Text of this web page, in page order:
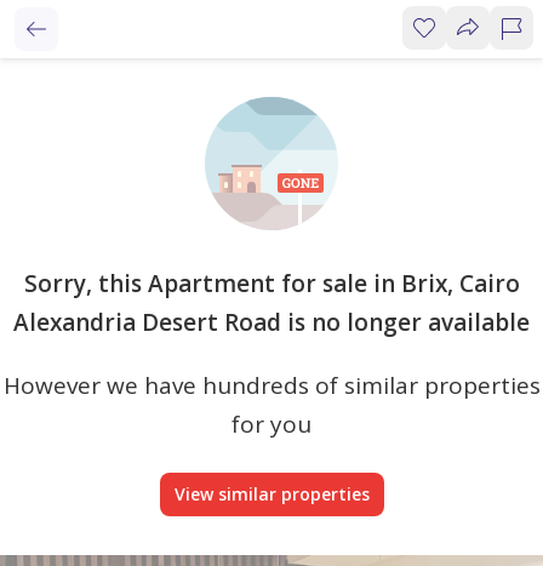
Sorry, this Apartment for sale in Brix, Cairo
Alexandria Desert Road is no longer available
However we have hundreds of similar properties
for you
View similar properties